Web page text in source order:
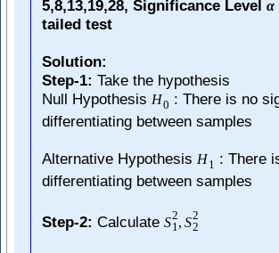
5,8,13,19,28, Significance Level α
tailed test
Solution:
Step-1: Take the hypothesis
Null Hypothesis H0 : There is no
differentiating between samples
Alternative Hypothesis H1 : There
differentiating between samples
Step-2: Calculate S2
1, S2
2